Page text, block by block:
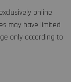
online
may have limited
only according to